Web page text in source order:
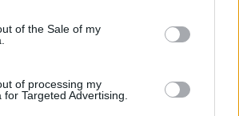
specified purposes in below Google
of the Sale of my
of processing my
Targeted Advertising.